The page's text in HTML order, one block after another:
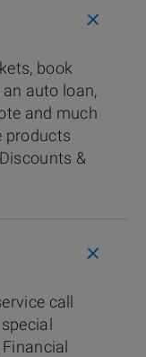
+
book
auto loan,
and much
products
&
+
call